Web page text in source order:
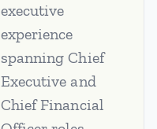
executive
experience
spanning Chief
Executive and
Chief Financial